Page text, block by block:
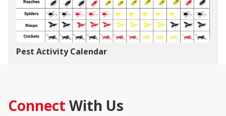
Pest Activity Calendar
Connect With Us